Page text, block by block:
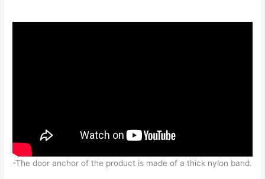
-The door anchor of the product is made of a thick nylon band.